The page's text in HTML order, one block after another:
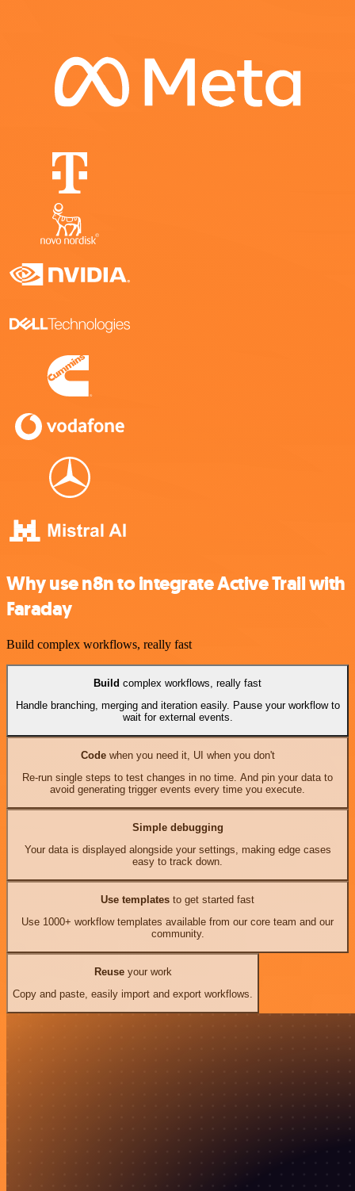
Why use n8n to integrate Active Trail with
Faraday
Build complex workflows, really fast
Build complex workflows, really fast
Handle branching, merging and iteration easily. Pause your workflow to
wait for external events.
Codewhen you need it, UI when you don't
Re-run single steps to test changes in no time. And pin your data to
avoid generating trigger events every time you execute.
Simple debugging
Your data is displayed alongside your settings, making edge cases
easy to track down.
Use templates to get started fast
Use 1000+ workflow templates available from our core team and our
community.
Reuseyour work
Copy and paste, easily import and export workflows.